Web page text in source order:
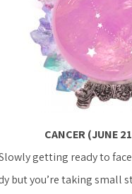
CANCER (JUNE
getting ready to
but you’re taking